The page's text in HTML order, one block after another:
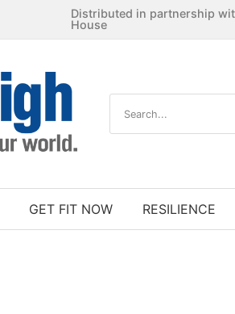
Distributed in partnership
House
GET FIT NOW RESILIENCE